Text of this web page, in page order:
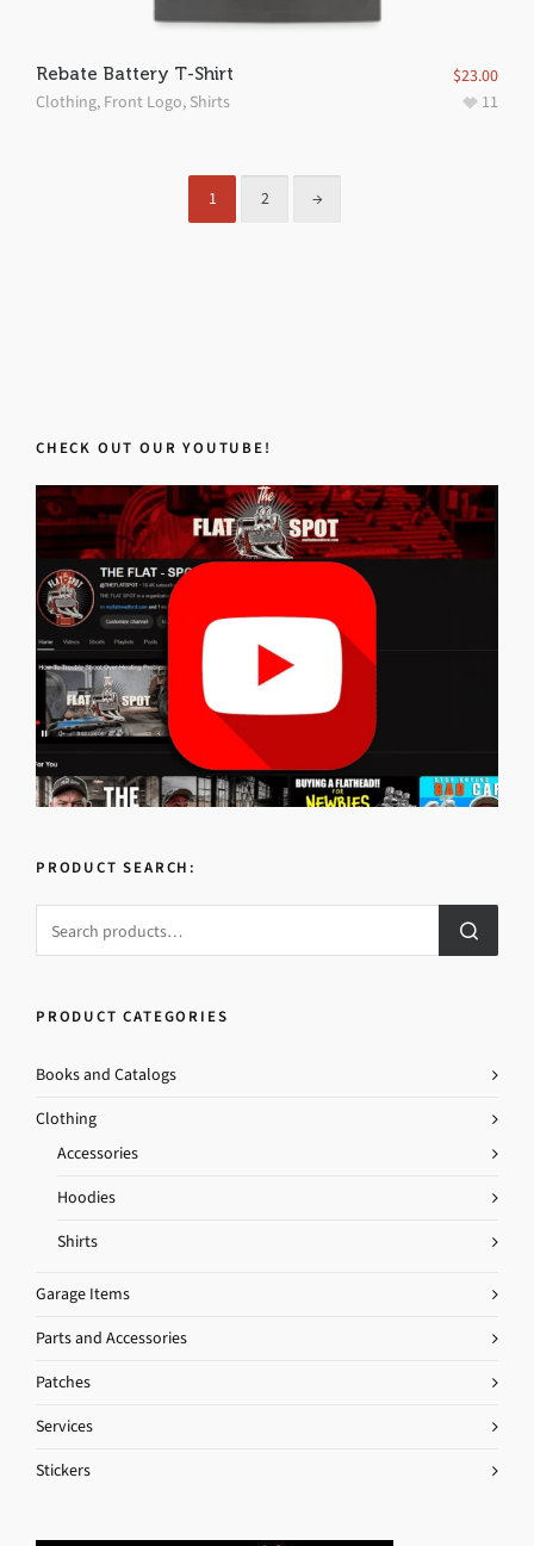
Rebate Battery T-Shirt
Clothing, Front Logo, Shirts
$23.00
11
1 2 →
CHECK OUT OUR YOUTUBE!
PRODUCT SEARCH:
PRODUCT CATEGORIES
Books and Catalogs
Clothing
Accessories
Hoodies
Shirts
Garage Items
Parts and Accessories
Patches
Services
Stickers